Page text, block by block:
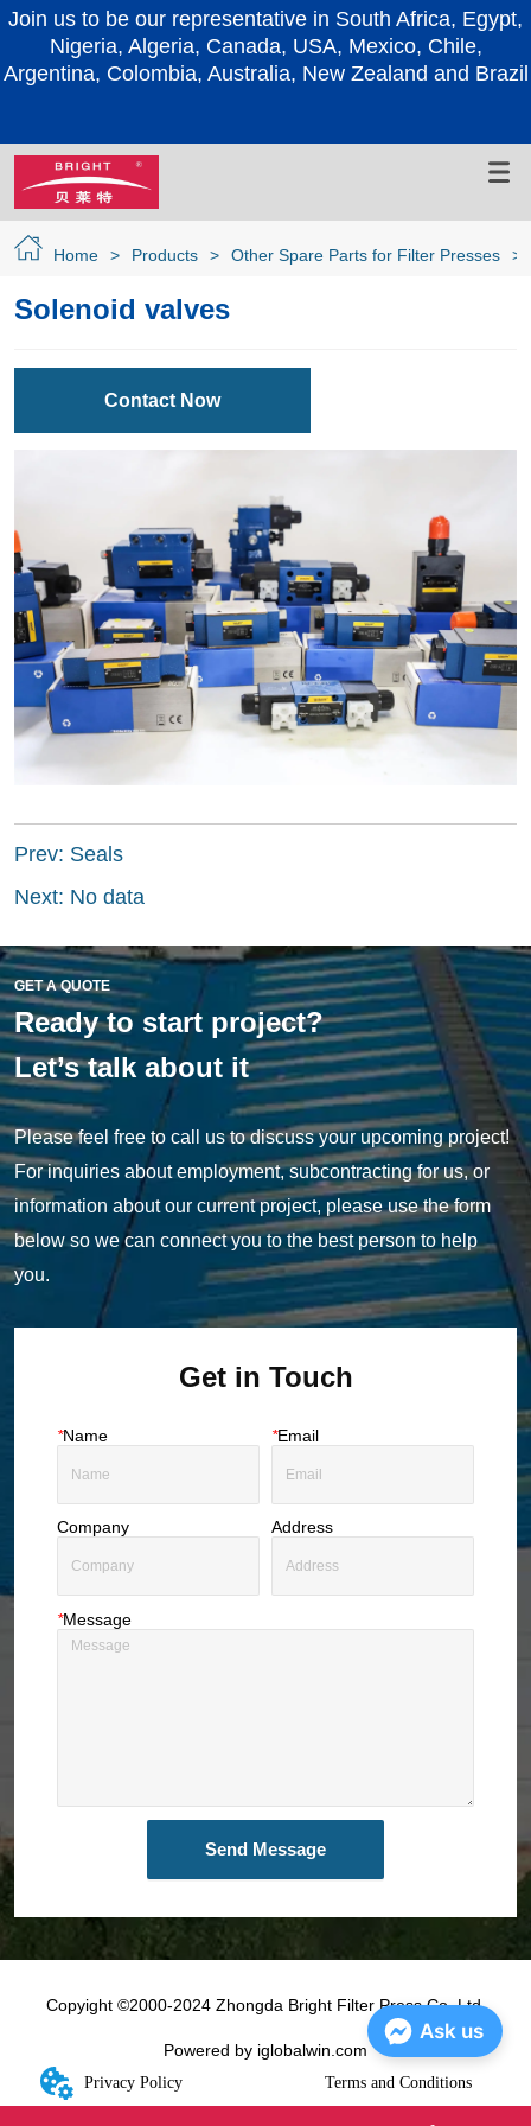
Join us to be our representative in South Africa, Egypt,
Nigeria, Algeria, Canada, USA, Mexico, Chile,
Argentina, Colombia, Australia, New Zealand and Brazil
Home > Products > Other Spare Parts for Filter Presses >
Solenoid valves
Contact Now
Prev: Seals
Next: No data
GET A QUOTE
Ready to start project?
Let’s talk about it
Please feel free to call us to discuss your upcoming project!
For inquiries about employment, subcontracting for us, or
information about our current project, please use the form
below so we can connect you to the best person to help
you.
Get in Touch
*Name *Email
Company Address
*Message
Send Message
Copyight ©2000-2024 Zhongda Bright Filter Press Co.,Ltd.
Powered by iglobalwin.com
Privacy Policy Terms and Conditions
Ask us